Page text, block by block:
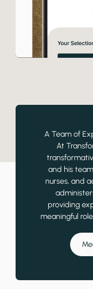
A Team of
At
and his
nurses, and
providing
meaningful